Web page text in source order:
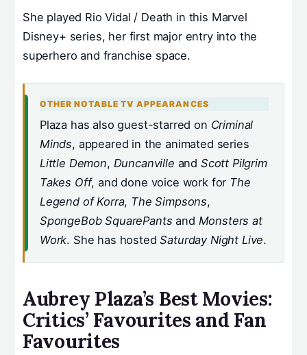
She played Rio Vidal / Death in this Marvel
Disney+ series, her first major entry into the
superhero and franchise space.
OTHER NOTABLE TV APPEARANCES
Plaza has also guest-starred on Criminal
Minds, appeared in the animated series
Little Demon, Duncanville and Scott Pilgrim
Takes Off, and done voice work for The
Legend of Korra, The Simpsons,
SpongeBob SquarePants and Monsters at
Work. She has hostedSaturday Night Live.
Aubrey Plaza’s Best Movies:
Critics’ Favourites and Fan
Favourites